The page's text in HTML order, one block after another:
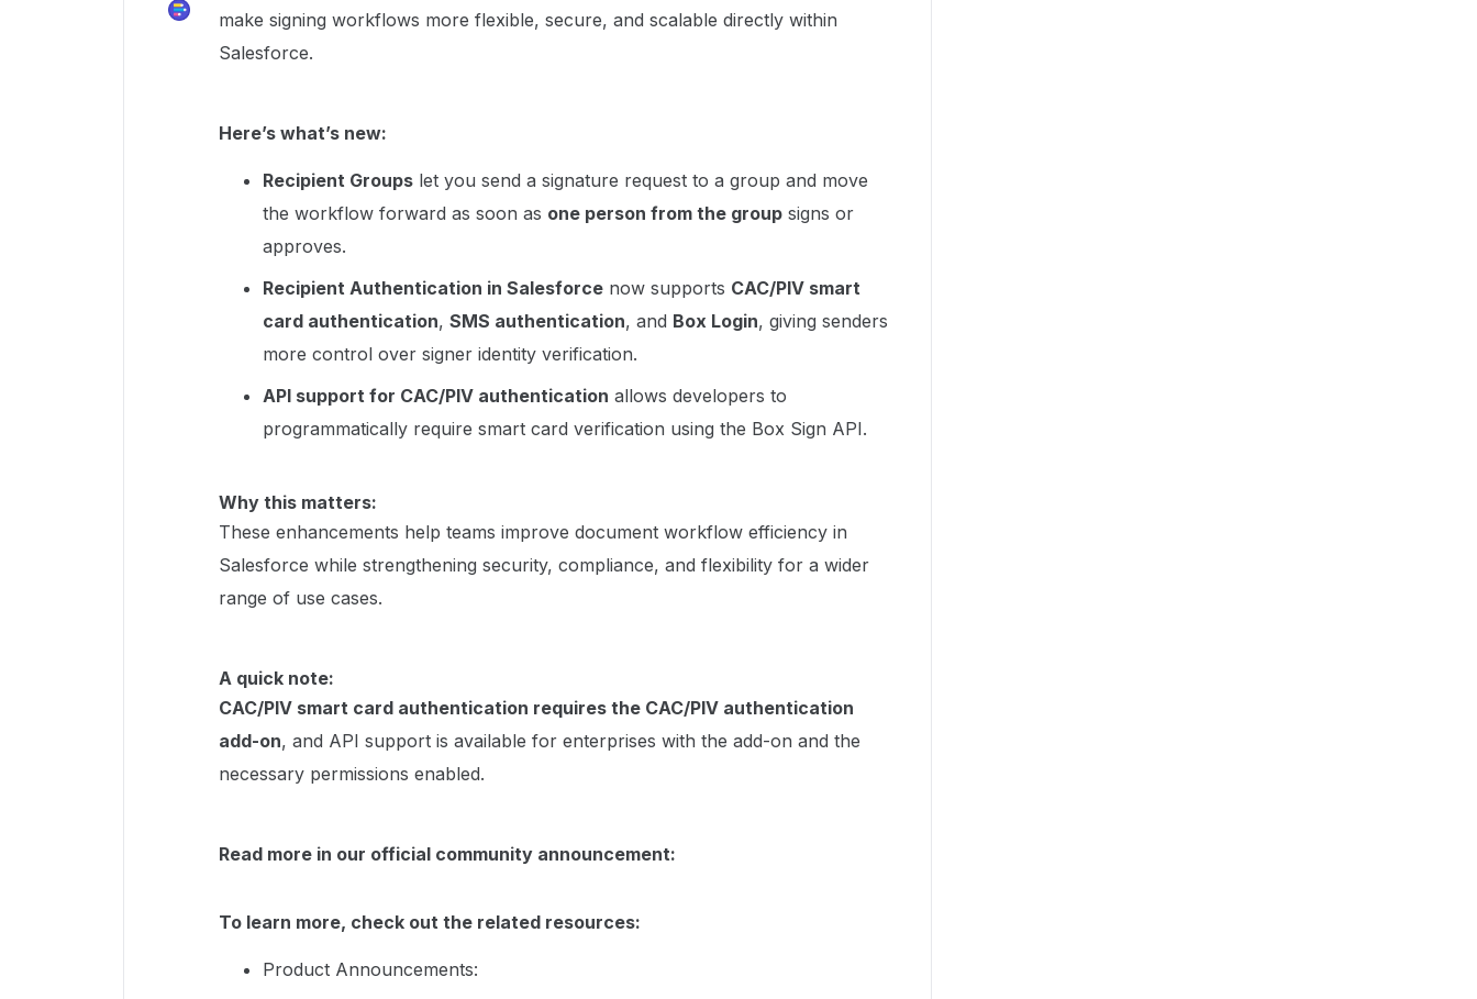
make signing workflows more flexible, secure, and scalable directly within
Salesforce.
Here’s what’s new:
Recipient Groups let you send a signature request to a group and move
the workflow forward as soon as one person from the group signs or
approves.
Recipient Authentication in Salesforce now supports CAC/PIV smart
card authentication, SMS authentication, and Box Login, giving senders
more control over signer identity verification.
API support for CAC/PIV authentication allows developers to
programmatically require smart card verification using the Box Sign API.
Why this matters:
These enhancements help teams improve document workflow efficiency in
Salesforce while strengthening security, compliance, and flexibility for a wider
range of use cases.
A quick note:
CAC/PIV smart card authentication requires the CAC/PIV authentication
add-on, and API support is available for enterprises with the add-on and the
necessary permissions enabled.
Read more in our official community announcement:
To learn more, check out the related resources:
Product Announcements: